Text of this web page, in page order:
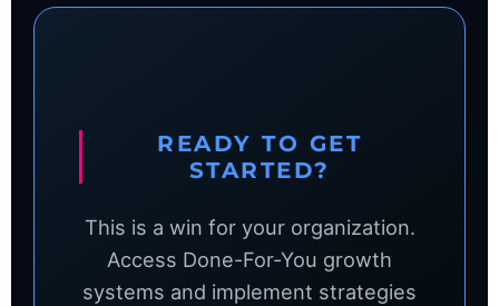
READY TO GET
STARTED?
This is a win for your organization.
Access Done-For-You growth
systems and implement strategies